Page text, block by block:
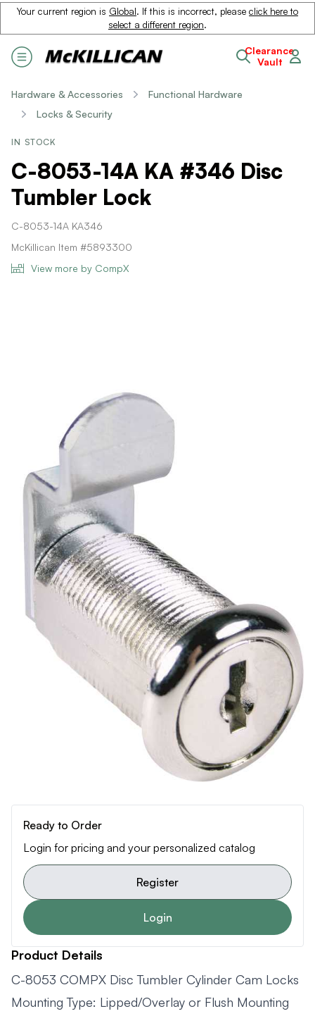
Your current region is Global. If this is incorrect, please click here to
select a different region.
Clearance
Vault
Hardware & Accessories
Functional Hardware
Locks & Security
IN STOCK
C-8053-14A KA #346 Disc
Tumbler Lock
C-8053-14A KA346
McKillican Item #5893300
View more by CompX
Ready to Order
Login for pricing and your personalized catalog
Register
Login
Product Details
C-8053 COMPX Disc Tumbler Cylinder Cam Locks
Mounting Type: Lipped/Overlay or Flush Mounting